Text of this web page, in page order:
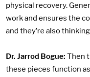
physical recovery.
work and ensures the
and they’re also
Dr. Jarrod Bogue: Then
these pieces function